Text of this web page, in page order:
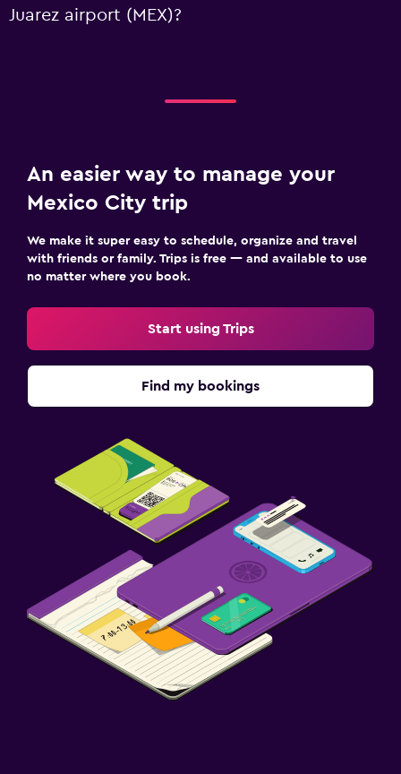
Juarez airport (MEX)?
An easier way to manage your
Mexico City trip
We make it super easy to schedule, organize and travel
with friends or family. Trips is free — and available to use
no matter where you book.
Start using Trips
Find my bookings